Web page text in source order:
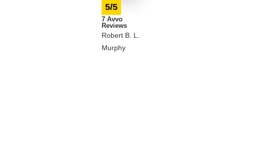
5/5
7 Avvo
Reviews
Robert B. L.
Murphy